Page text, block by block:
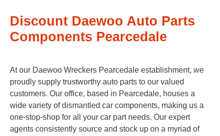
Discount Daewoo Auto Parts
Components Pearcedale
At our Daewoo Wreckers Pearcedale establishment, we
proudly supply trustworthy auto parts to our valued
customers. Our office, based in Pearcedale, houses a
wide variety of dismantled car components, making us a
one-stop-shop for all your car part needs. Our expert
agents consistently source and stock up on a myriad of